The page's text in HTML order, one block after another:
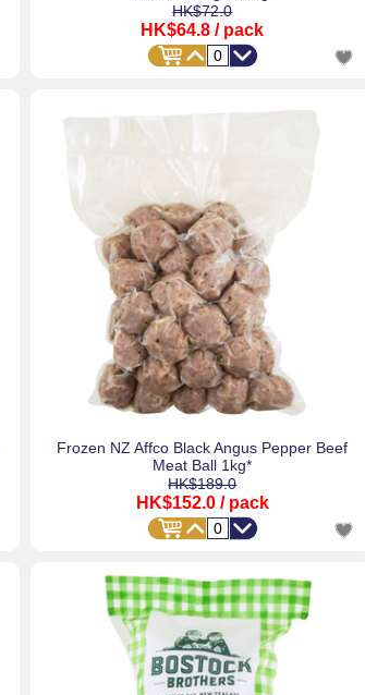
HK$72.0
HK$64.8 / pack
Frozen NZ Affco Black Angus Pepper Beef
Meat Ball 1kg*
HK$189.0
HK$152.0 / pack